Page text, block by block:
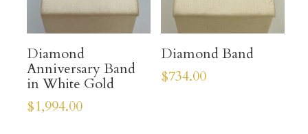
Diamond
Anniversary Band
in White Gold
$1,994.00
Diamond Band
$734.00